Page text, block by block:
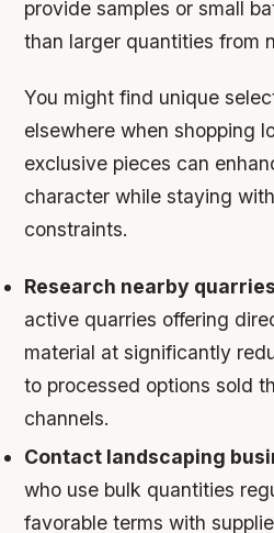
provide samples or small
than larger quantities from
You might find unique
elsewhere when shopping
exclusive pieces can
character while staying
constraints.
Research nearby
active quarries offering
material at significantly
to processed options sold
channels.
Contact landscaping
who use bulk quantities
favorable terms with